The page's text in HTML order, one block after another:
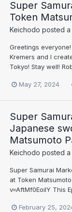
Super
Token
Keichodo posted a
Greetings
Kremers and I
Tokyo! Stay well!
May 27, 2024
Super
Japanese
Matsumoto
Keichodo posted a
Super Samurai
at Token
v=AftMf0EoilY This
February 25,